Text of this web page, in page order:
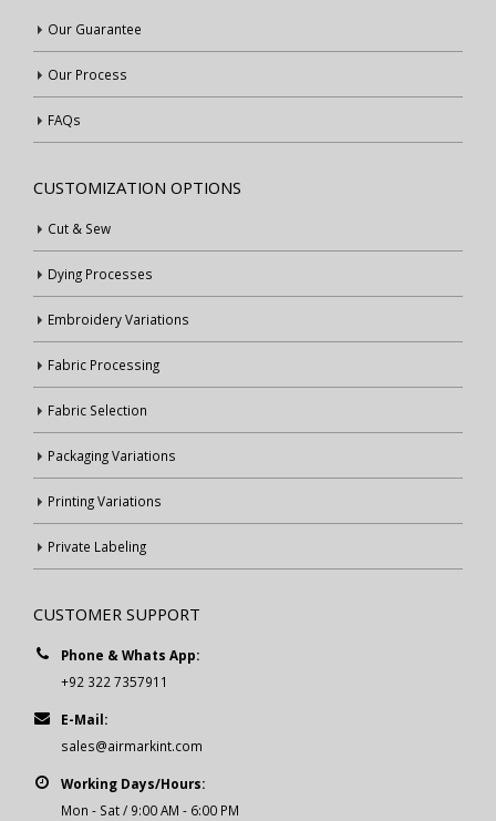
Our Guarantee
Our Process
FAQs
CUSTOMIZATION OPTIONS
Cut & Sew
Dying Processes
Embroidery Variations
Fabric Processing
Fabric Selection
Packaging Variations
Printing Variations
Private Labeling
CUSTOMER SUPPORT
Phone & Whats App:
+92 322 7357911
E-Mail:
sales@airmarkint.com
Working Days/Hours:
Mon - Sat / 9:00 AM - 6:00 PM